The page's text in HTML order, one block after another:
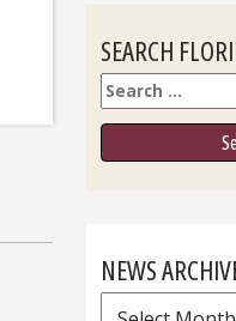
SEARCH
Search
NEWS
News